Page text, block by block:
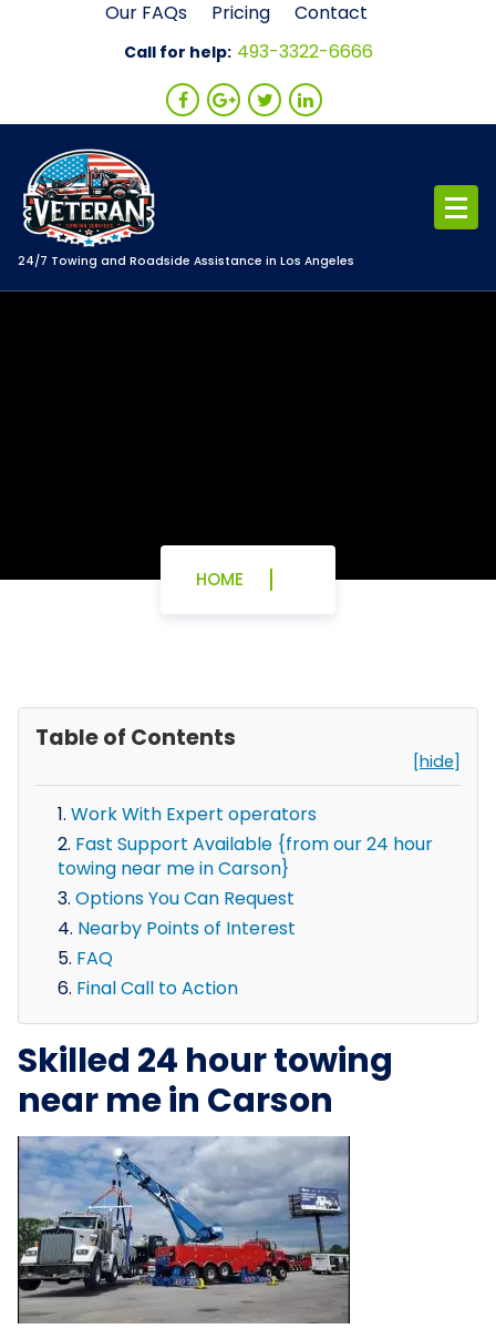
Our FAQs Pricing Contact
Call for help: 493-3322-6666
24/7 Towing and Roadside Assistance in Los Angeles
HOME
Table of Contents
[hide]
Work With Expert operators
Fast Support Available {from our 24 hour
towing near me in Carson}
Options You Can Request
Nearby Points of Interest
FAQ
Final Call to Action
Skilled 24 hour towing
near me in Carson